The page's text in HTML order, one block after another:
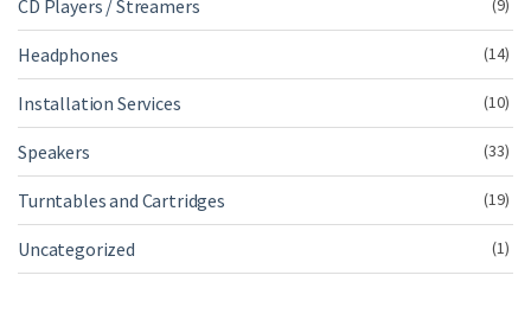
CD Players / Streamers (9)
Headphones (14)
Installation Services (10)
Speakers (33)
Turntables and Cartridges (19)
Uncategorized (1)